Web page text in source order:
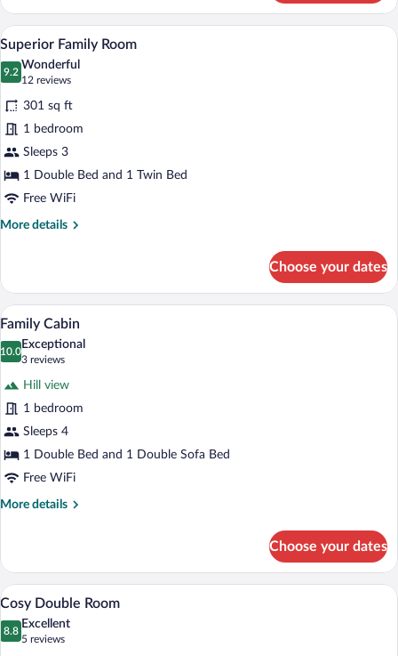
Room
View
photos
for
Superior
Family
Room
A hotel room with two beds, a desk,
7
Superior Family Room
9.2
9.2 out of 10
Wonderful
12 reviews
(12
reviews)
301 sq ft
1 bedroom
Sleeps 3
1 Double Bed and 1 Twin Bed
Free WiFi
More details
More
Family
Room
Choose your dates
View
photos
Cabin
A hot tub in a wooden cabin with a
6
Family Cabin
10.0
10.0 out of 10
Exceptional
3 reviews
(3
reviews)
Hill view
1 bedroom
Sleeps 4
1 Double Bed and 1 Double Sofa Bed
Free WiFi
More details
More
Cabin
Choose your dates
View
all
photos
A bedroom with a bed, bedside table,
1
Cosy Double Room
8.8
8.8 out of 10
Excellent
5 reviews
(5